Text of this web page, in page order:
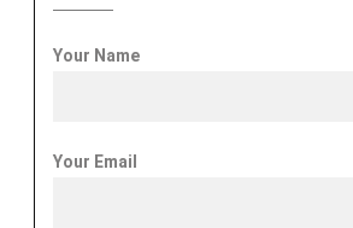
Your Name
Your Email